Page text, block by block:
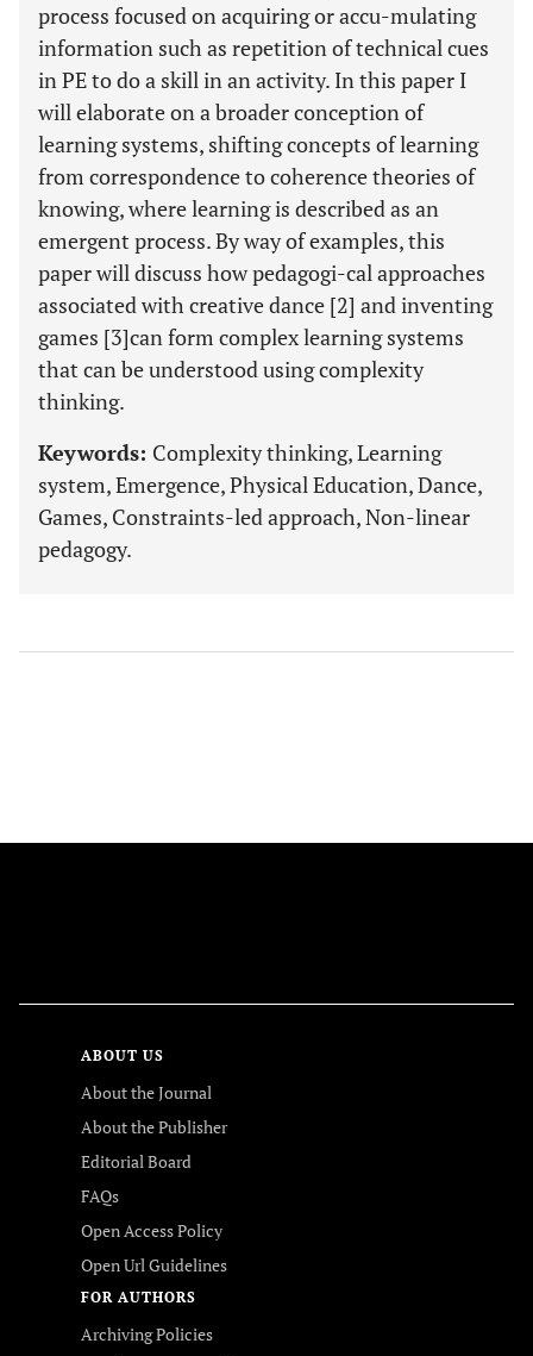
process focused on acquiring or accu-mulating
information such as repetition of technical cues
in PE to do a skill in an activity. In this paper I
will elaborate on a broader conception of
learning systems, shifting concepts of learning
from correspondence to coherence theories of
knowing, where learning is described as an
emergent process. By way of examples, this
paper will discuss how pedagogi-cal approaches
associated with creative dance [2] and inventing
games [3]can form complex learning systems
that can be understood using complexity
thinking.
Keywords: Complexity thinking, Learning
system, Emergence, Physical Education, Dance,
Games, Constraints-led approach, Non-linear
pedagogy.
ABOUT US
About the Journal
About the Publisher
Editorial Board
FAQs
Open Access Policy
Open Url Guidelines
FOR AUTHORS
Archiving Policies